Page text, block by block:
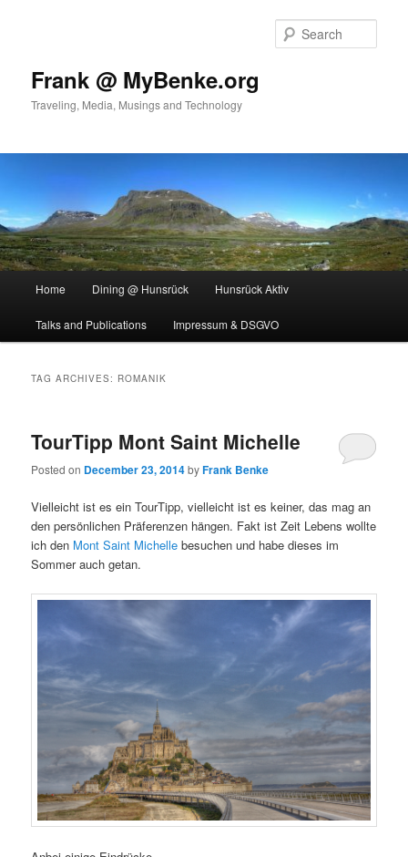
Frank @ MyBenke.org
Traveling, Media, Musings and Technology
Home Dining @ Hunsrück Hunsrück Aktiv
Talks and Publications Impressum & DSGVO
TAG ARCHIVES: ROMANIK
TourTipp Mont Saint Michelle
Posted on December 23, 2014byFrank Benke
Vielleicht ist es ein TourTipp, vielleicht ist es keiner, das mag an
den persönlichen Präferenzen hängen. Fakt ist Zeit Lebens wollte
ich den Mont Saint Michelle besuchen und habe dieses im
Sommer auch getan.